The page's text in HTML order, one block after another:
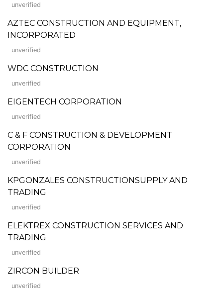
unverified
AZTEC CONSTRUCTION AND EQUIPMENT,
INCORPORATED
unverified
WDC CONSTRUCTION
unverified
EIGENTECH CORPORATION
unverified
C & F CONSTRUCTION & DEVELOPMENT
CORPORATION
unverified
KPGONZALES CONSTRUCTIONSUPPLY AND
TRADING
unverified
ELEKTREX CONSTRUCTION SERVICES AND
TRADING
unverified
ZIRCON BUILDER
unverified